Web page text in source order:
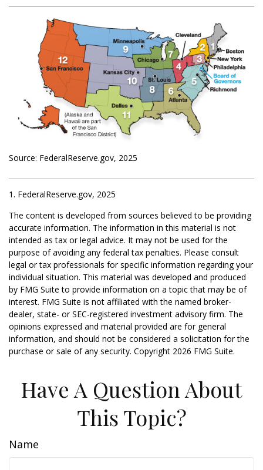
Source: FederalReserve.gov, 2025
1. FederalReserve.gov, 2025
The content is developed from sources believed to be providing
accurate information. The information in this material is not
intended as tax or legal advice. It may not be used for the
purpose of avoiding any federal tax penalties. Please consult
legal or tax professionals for specific information regarding your
individual situation. This material was developed and produced
by FMG Suite to provide information on a topic that may be of
interest. FMG Suite is not affiliated with the named broker-
dealer, state- or SEC-registered investment advisory firm. The
opinions expressed and material provided are for general
information, and should not be considered a solicitation for the
purchase or sale of any security. Copyright 2026 FMG Suite.
Have A Question About
This Topic?
Name